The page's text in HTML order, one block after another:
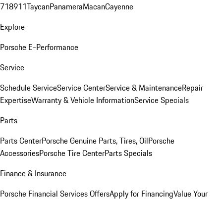
718911TaycanPanameraMacanCayenne
Explore
Porsche E-Performance
Service
Schedule ServiceService CenterService & MaintenanceRepair
ExpertiseWarranty & Vehicle InformationService Specials
Parts
Parts CenterPorsche Genuine Parts, Tires, OilPorsche
AccessoriesPorsche Tire CenterParts Specials
Finance & Insurance
Porsche Financial Services OffersApply for FinancingValue Your